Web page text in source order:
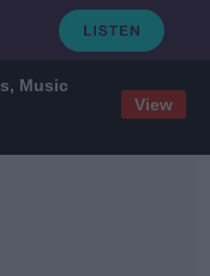
Music
View